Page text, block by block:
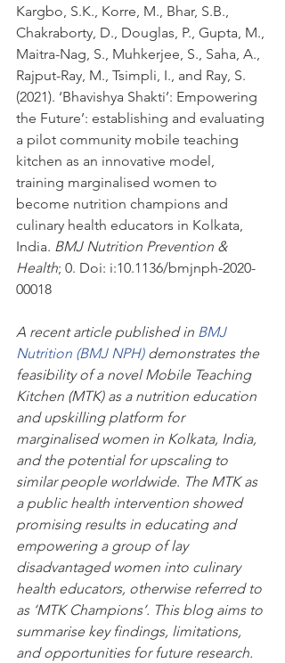
Kargbo, S.K., Korre, M., Bhar, S.B.,
Chakraborty, D., Douglas, P., Gupta, M.,
Maitra-Nag, S., Muhkerjee, S., Saha, A.,
Rajput-Ray, M., Tsimpli, I., and Ray, S.
(2021). ‘Bhavishya Shakti’: Empowering
the Future’: establishing and evaluating
a pilot community mobile teaching
kitchen as an innovative model,
training marginalised women to
become nutrition champions and
culinary health educators in Kolkata,
India. BMJ Nutrition Prevention &
Health; 0. Doi: i:10.1136/bmjnph-2020-
00018
A recent article published in BMJ
Nutrition (BMJ NPH) demonstrates the
feasibility of a novel Mobile Teaching
Kitchen (MTK) as a nutrition education
and upskilling platform for
marginalised women in Kolkata, India,
and the potential for upscaling to
similar people worldwide. The MTK as
a public health intervention showed
promising results in educating and
empowering a group of lay
disadvantaged women into culinary
health educators, otherwise referred to
as ‘MTK Champions’. This blog aims to
summarise key findings, limitations,
and opportunities for future research.